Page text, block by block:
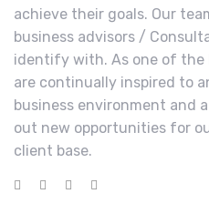
achieve their goals. Our
business advisors /
identify with. As one of the
are continually inspired to
business environment and
out new opportunities for
client base.